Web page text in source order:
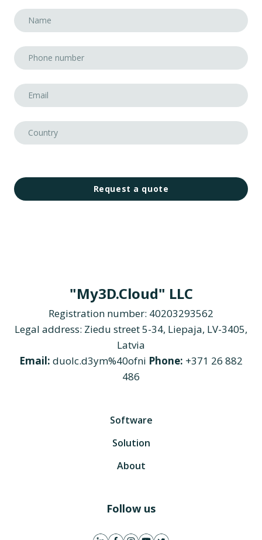
Request a quote
"My3D.Cloud" LLC
Registration number: 40203293562
Legal address: Ziedu street 5-34, Liepaja, LV-3405,
Latvia
Email: duolc.d3ym%40ofni Phone: +371 26 882
486
Software
Solution
About
Follow us